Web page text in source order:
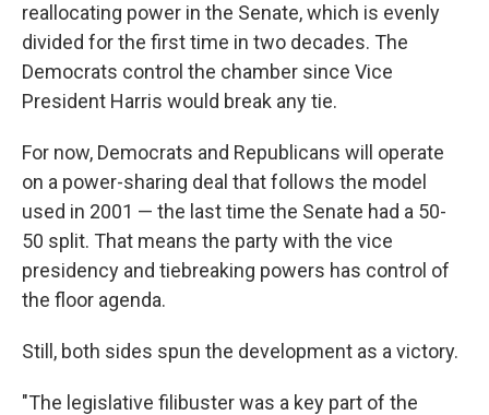
reallocating power in the Senate, which is evenly
divided for the first time in two decades. The
Democrats control the chamber since Vice
President Harris would break any tie.
For now, Democrats and Republicans will operate
on a power-sharing deal that follows the model
used in 2001 — the last time the Senate had a 50-
50 split. That means the party with the vice
presidency and tiebreaking powers has control of
the floor agenda.
Still, both sides spun the development as a victory.
"The legislative filibuster was a key part of the